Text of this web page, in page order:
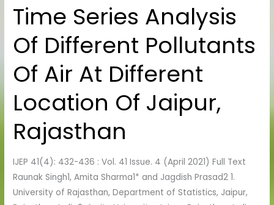
Time Series Analysis
Of Different Pollutants
Of Air At Different
Location Of Jaipur,
Rajasthan
IJEP 41(4): 432-436 : Vol. 41 Issue. 4 (April 2021) Full Text
Raunak Singh1, Amita Sharma1* and Jagdish Prasad2 1.
University of Rajasthan, Department of Statistics, Jaipur,
Time
Series
Analysis
Of
Different
Pollutants
At
Different
Location
Of
Jaipur,